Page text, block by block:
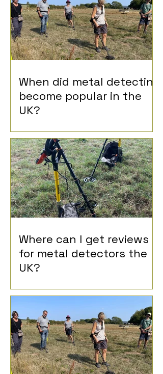
When did metal detecting
become popular in the
UK?
Where can I get reviews
for metal detectors the
UK?